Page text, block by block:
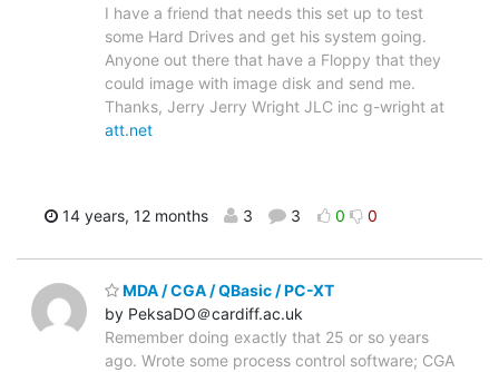
I have a friend that needs this set up to test
some Hard Drives and get his system going.
Anyone out there that have a Floppy that they
could image with image disk and send me.
Thanks, Jerry Jerry Wright JLC inc g-wright at
att.net
14 years, 12 months 3 3 0 0
MDA / CGA / QBasic / PC-XT
by PeksaDO＠cardiff.ac.uk
Remember doing exactly that 25 or so years
ago. Wrote some process control software; CGA